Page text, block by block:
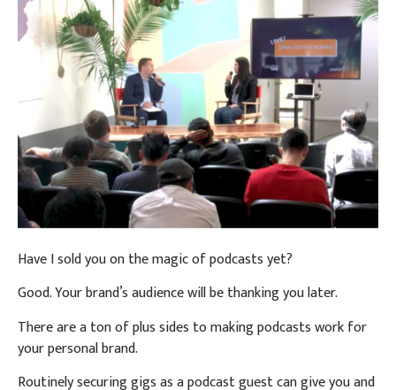
Have I sold you on the magic of podcasts yet?
Good. Your brand’s audience will be thanking you later.
There are a ton of plus sides to making podcasts work for
your personal brand.
Routinely securing gigs as a podcast guest can give you and